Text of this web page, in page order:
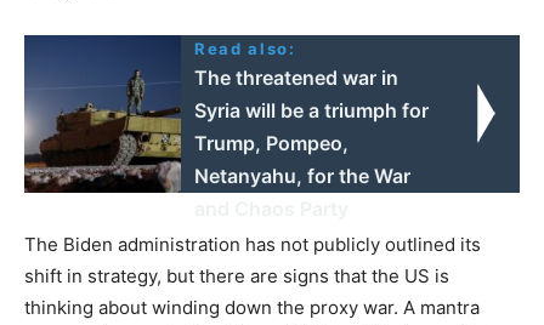
Read also:
The threatened war in
Syria will be a triumph for
Trump, Pompeo,
Netanyahu, for the War
The Biden administration has not publicly outlined its
shift in strategy, but there are signs that the US is
thinking about winding down the proxy war. A mantra